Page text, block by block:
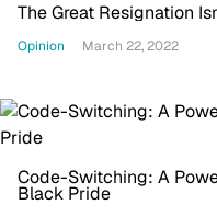
The Great Resignation
Opinion March 22, 2022
Code-Switching: A
Black Pride